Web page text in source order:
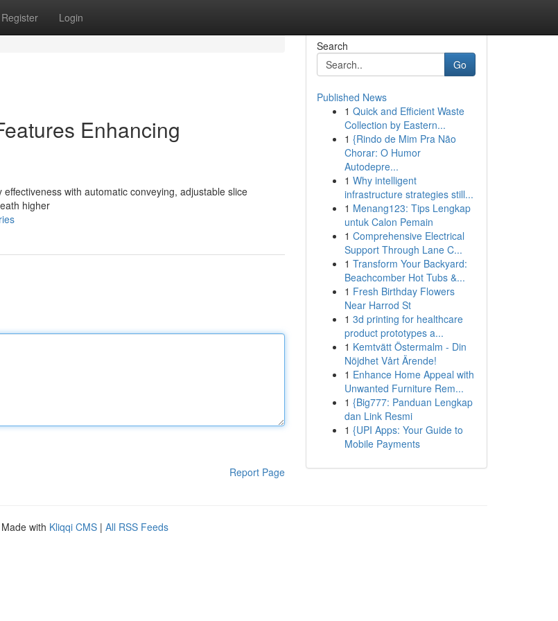
Register Login
Enhancing
with automatic conveying, adjustable slice
higher
Report Page
Search
Go
Published News
1 Quick and Efficient Waste
Collection by Eastern...
1 {Rindo de Mim Pra Não
Chorar: O Humor
Autodepre...
1 Why intelligent
infrastructure strategies still...
1 Menang123: Tips Lengkap
untuk Calon Pemain
1 Comprehensive Electrical
Support Through Lane C...
1 Transform Your Backyard:
Beachcomber Hot Tubs &...
1 Fresh Birthday Flowers
Near Harrod St
1 3d printing for healthcare
product prototypes a...
1 Kemtvätt Östermalm - Din
Nöjdhet Vårt Ärende!
1 Enhance Home Appeal with
Unwanted Furniture Rem...
1 {Big777: Panduan Lengkap
dan Link Resmi
1 {UPI Apps: Your Guide to
Mobile Payments
with Kliqqi CMS | All RSS Feeds